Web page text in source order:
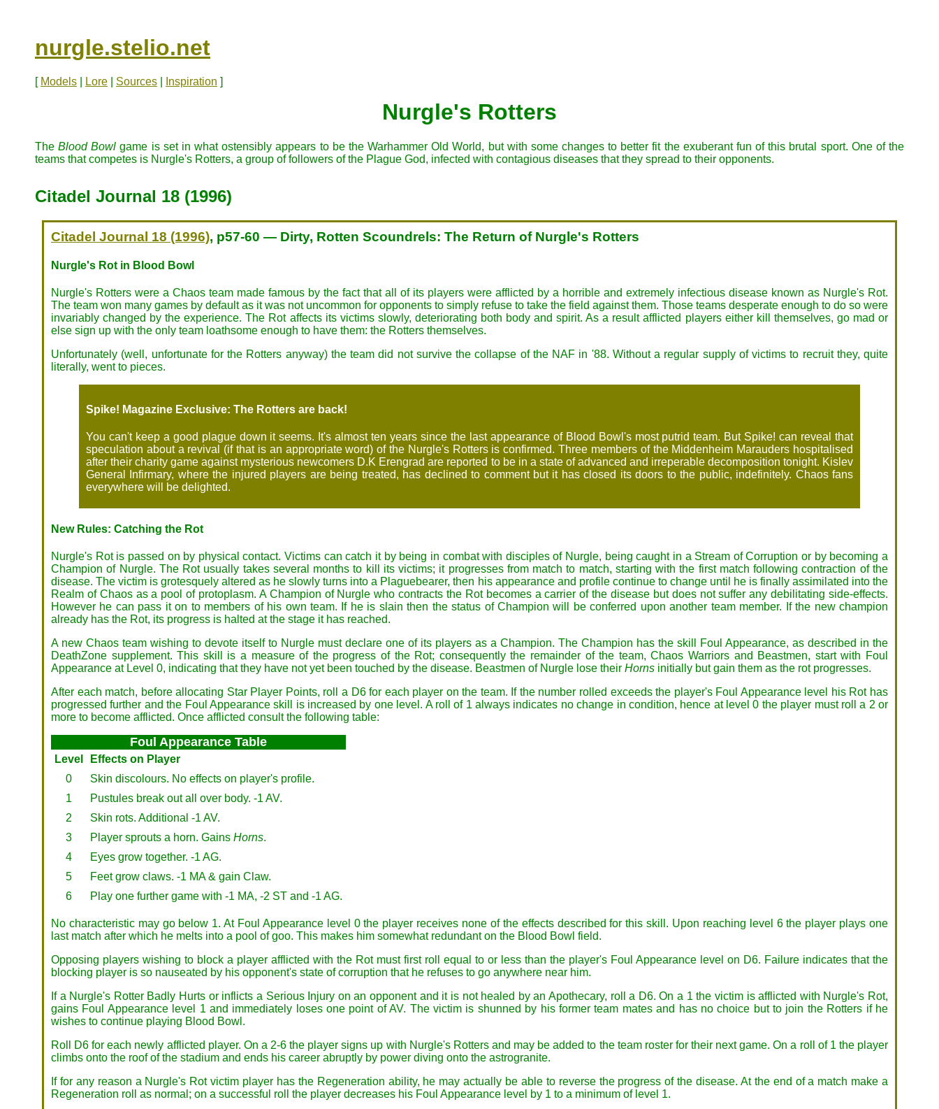
nurgle.stelio.net
[ Models Lore Sources Inspiration ]
Nurgle's Rotters
TheBlood Bowl game is set in what ostensibly appears to be the Warhammer Old World, but with some changes to better fit the exuberant fun of this brutal sport. One of the
teams that competes is Nurgle's Rotters, a group of followers of the Plague God, infected with contagious diseases that they spread to their opponents.
Citadel Journal 18 (1996)
Citadel Journal 18 (1996), p57-60 — Dirty, Rotten Scoundrels: The Return of Nurgle's Rotters
Nurgle's Rot in Blood Bowl
Nurgle's Rotters were a Chaos team made famous by the fact that all of its players were afflicted by a horrible and extremely infectious disease known as Nurgle's Rot.
The team won many games by default as it was not uncommon for opponents to simply refuse to take the field against them. Those teams desperate enough to do so were
invariably changed by the experience. The Rot affects its victims slowly, deteriorating both body and spirit. As a result afflicted players either kill themselves, go mad or
else sign up with the only team loathsome enough to have them: the Rotters themselves.
Unfortunately (well, unfortunate for the Rotters anyway) the team did not survive the collapse of the NAF in '88. Without a regular supply of victims to recruit they, quite
literally, went to pieces.
Spike! Magazine Exclusive: The Rotters are back!
You can't keep a good plague down it seems. It's almost ten years since the last appearance of Blood Bowl's most putrid team. But Spike! can reveal that
speculation about a revival (if that is an appropriate word) of the Nurgle's Rotters is confirmed. Three members of the Middenheim Marauders hospitalised
after their charity game against mysterious newcomers D.K Erengrad are reported to be in a state of advanced and irreperable decomposition tonight. Kislev
General Infirmary, where the injured players are being treated, has declined to comment but it has closed its doors to the public, indefinitely. Chaos fans
everywhere will be delighted.
New Rules: Catching the Rot
Nurgle's Rot is passed on by physical contact. Victims can catch it by being in combat with disciples of Nurgle, being caught in a Stream of Corruption or by becoming a
Champion of Nurgle. The Rot usually takes several months to kill its victims; it progresses from match to match, starting with the first match following contraction of the
disease. The victim is grotesquely altered as he slowly turns into a Plaguebearer, then his appearance and profile continue to change until he is finally assimilated into the
Realm of Chaos as a pool of protoplasm. A Champion of Nurgle who contracts the Rot becomes a carrier of the disease but does not suffer any debilitating side-effects.
However he can pass it on to members of his own team. If he is slain then the status of Champion will be conferred upon another team member. If the new champion
already has the Rot, its progress is halted at the stage it has reached.
A new Chaos team wishing to devote itself to Nurgle must declare one of its players as a Champion. The Champion has the skill Foul Appearance, as described in the
DeathZone supplement. This skill is a measure of the progress of the Rot; consequently the remainder of the team, Chaos Warriors and Beastmen, start with Foul
Appearance at Level 0, indicating that they have not yet been touched by the disease. Beastmen of Nurgle lose their Horns initially but gain them as the rot progresses.
After each match, before allocating Star Player Points, roll a D6 for each player on the team. If the number rolled exceeds the player's Foul Appearance level his Rot has
progressed further and the Foul Appearance skill is increased by one level. A roll of 1 always indicates no change in condition, hence at level 0 the player must roll a 2 or
more to become afflicted. Once afflicted consult the following table:
Foul Appearance Table
Level
Effects on Player
0
Skin discolours. No effects on player's profile.
1
Pustules break out all over body. -1 AV.
2
Skin rots. Additional -1 AV.
3
Player sprouts a horn. Gains Horns.
4
Eyes grow together. -1 AG.
5
Feet grow claws. -1 MA & gain Claw.
6
Play one further game with -1 MA, -2 ST and -1 AG.
No characteristic may go below 1. At Foul Appearance level 0 the player receives none of the effects described for this skill. Upon reaching level 6 the player plays one
last match after which he melts into a pool of goo. This makes him somewhat redundant on the Blood Bowl field.
Opposing players wishing to block a player afflicted with the Rot must first roll equal to or less than the player's Foul Appearance level on D6. Failure indicates that the
blocking player is so nauseated by his opponent's state of corruption that he refuses to go anywhere near him.
If a Nurgle's Rotter Badly Hurts or inflicts a Serious Injury on an opponent and it is not healed by an Apothecary, roll a D6. On a 1 the victim is afflicted with Nurgle's Rot,
gains Foul Appearance level 1 and immediately loses one point of AV. The victim is shunned by his former team mates and has no choice but to join the Rotters if he
wishes to continue playing Blood Bowl.
Roll D6 for each newly afflicted player. On a 2-6 the player signs up with Nurgle's Rotters and may be added to the team roster for their next game. On a roll of 1 the player
climbs onto the roof of the stadium and ends his career abruptly by power diving onto the astrogranite.
If for any reason a Nurgle's Rot victim player has the Regeneration ability, he may actually be able to reverse the progress of the disease. At the end of a match make a
Regeneration roll as normal; on a successful roll the player decreases his Foul Appearance level by 1 to a minimum of level 1.